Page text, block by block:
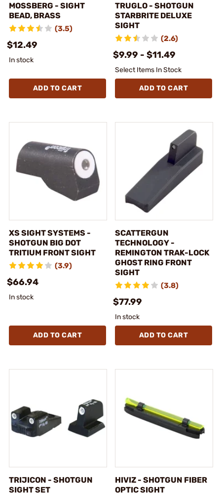
MOSSBERG - SIGHT
BEAD, BRASS
(3.5)
$12.49
In stock
ADD TO CART
TRUGLO - SHOTGUN
STARBRITE DELUXE
SIGHT
(2.6)
$9.99 - $11.49
Select Items In Stock
ADD TO CART
XS SIGHT SYSTEMS -
SHOTGUN BIG DOT
TRITIUM FRONT SIGHT
(3.9)
$66.94
In stock
ADD TO CART
SCATTERGUN
TECHNOLOGY -
REMINGTON TRAK-LOCK
GHOST RING FRONT
SIGHT
(3.8)
$77.99
In stock
ADD TO CART
TRIJICON - SHOTGUN
SIGHT SET
HIVIZ - SHOTGUN FIBER
OPTIC SIGHT